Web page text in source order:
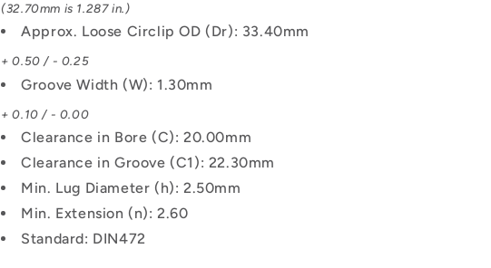
(32.70mm is 1.287 in.)
Approx. Loose Circlip OD (Dr): 33.40mm
+ 0.50 / - 0.25
Groove Width (W): 1.30mm
+ 0.10 / - 0.00
Clearance in Bore (C): 20.00mm
Clearance in Groove (C1): 22.30mm
Min. Lug Diameter (h): 2.50mm
Min. Extension (n): 2.60
Standard: DIN472